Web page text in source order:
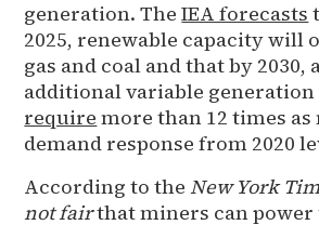
generation. TheIEA forecasts
2025, renewable capacity will
gas and coal and that by 2030,
additional variable generation
require more than 12 times
demand response from 2020
According to theNew York
not fairthat miners can power